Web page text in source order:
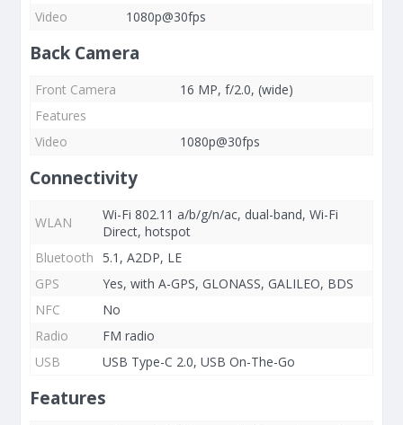
Video
1080p@30fps
Back Camera
Front Camera
16 MP, f/2.0, (wide)
Features
Video
1080p@30fps
Connectivity
WLAN
Wi-Fi 802.11 a/b/g/n/ac, dual-band, Wi-Fi
Direct, hotspot
Bluetooth
5.1, A2DP, LE
GPS
Yes, with A-GPS, GLONASS, GALILEO, BDS
NFC
No
Radio
FM radio
USB
USB Type-C 2.0, USB On-The-Go
Features